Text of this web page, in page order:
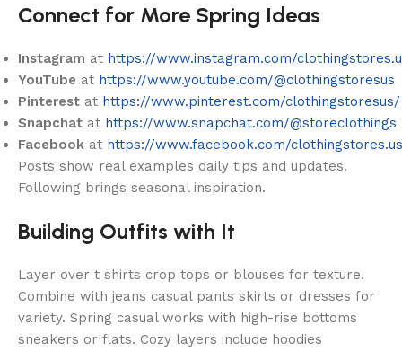
Connect for More Spring Ideas
Instagram at https://www.instagram.com/
YouTube at https://www.youtube.com/@clothingstoresus
Pinterest at https://www.pinterest.com/clothingstoresus/
Snapchat at https://www.snapchat.com/@storeclothings
Facebook at https://www.facebook.com/
Posts show real examples daily tips and updates.
Following brings seasonal inspiration.
Building Outfits with It
Layer over t shirts crop tops or blouses for texture.
Combine with jeans casual pants skirts or dresses for
variety. Spring casual works with high-rise bottoms
sneakers or flats. Cozy layers include hoodies